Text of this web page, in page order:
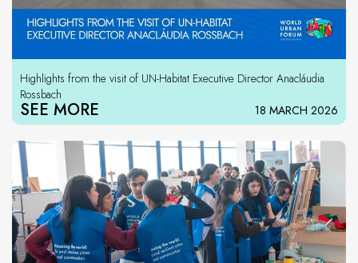
Highlights from the visit of UN-Habitat Executive Director Anacláudia
Rossbach
SEE MORE 18 MARCH 2026